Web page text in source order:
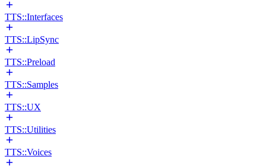
TTS::Interfaces
TTS::LipSync
TTS::Preload
TTS::Samples
TTS::UX
TTS::Utilities
TTS::Voices